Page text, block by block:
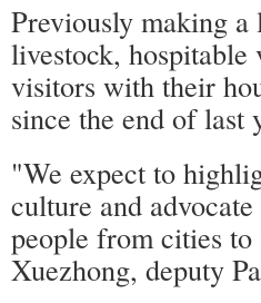
Previously making
livestock, hospitable
visitors with their
since the end of last
"We expect to
culture and
people from cities
Xuezhong, deputy